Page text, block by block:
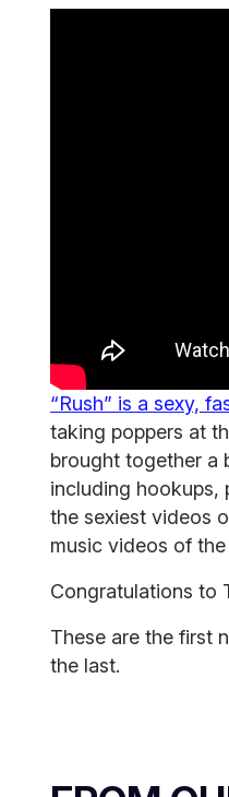
“Rush” is a sexy,
taking poppers at
brought together a
including hookups,
the sexiest videos
music videos of
Congratulations to
These are the first
the last.